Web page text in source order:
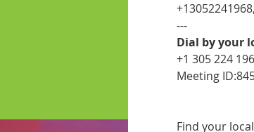
---
Dial by your
+1 305 224
Meeting
Find your